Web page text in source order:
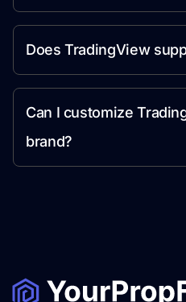
Does TradingView
Can I customize
brand?